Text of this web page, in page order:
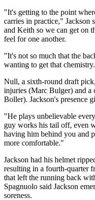
"It's getting to the point
carries in practice," Jackson
and Keith so we can get on
feel for one another.
"It's not so much that the
wanting to get that
Null, a sixth-round draft
injuries (Marc Bulger) and
Boller). Jackson's presence
"He plays unbelievable
guy works his tail off, even
having him behind you and
more comfortable."
Jackson had his helmet
resulting in a fourth-quarter
that left the running back
Spagnuolo said Jackson
soreness.